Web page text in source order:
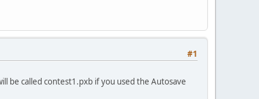
#1
be called contest1.pxb if you used the Autosave